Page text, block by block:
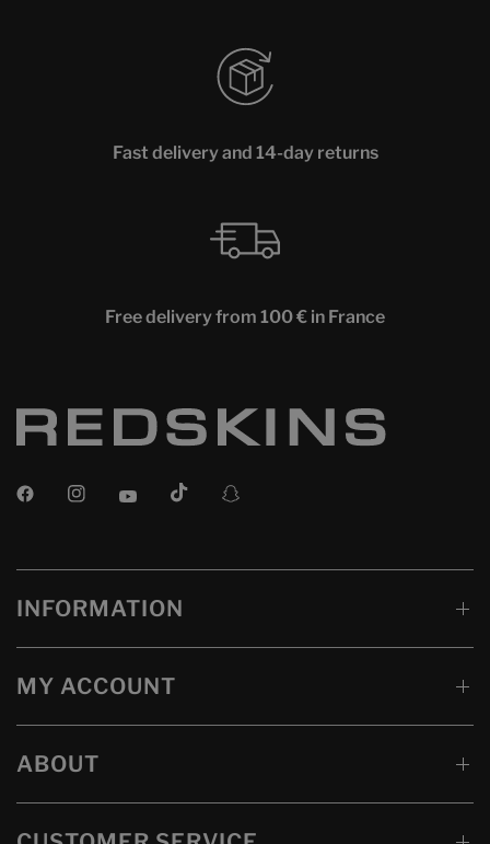
Fast delivery and 14-day returns
Free delivery from 100 € in France
INFORMATION
MY ACCOUNT
ABOUT